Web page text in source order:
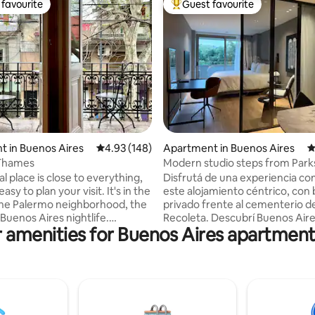
477 reviews
favourite
in Buenos Aires 4.93 out of 5 average rating, 148 reviews
4.93 (148)
place is close to everything,
to plan your visit. It's in the
Palermo neighborhood, the
Aires nightlife.
to two subway stations, bus
a tourist bus stop. Access
as one of the 10 'coolest' in the
Top guest favourite
Guest favourite
Apartment in Buenos Aires
Modern studio steps from
Culture
Disfrutá de una experiencia
este alojamiento céntrico, con
privado frente al cementerio
Recoleta. Descubrí Buenos
espacio acogedor y de
Moderno, seguro y confortable
siguiendo las normas y
locales. Incluye cerradura
amenities for Buenos Aires